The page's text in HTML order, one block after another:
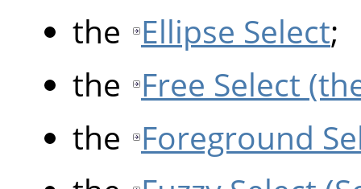
the Ellipse Select;
the Free Select
the Foreground